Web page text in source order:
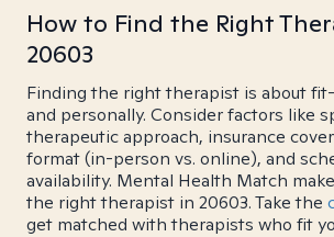
How to Find the Right
20603
Finding the right therapist is about
and personally. Consider factors like
therapeutic approach, insurance
format (in-person vs. online), and
availability. Mental Health Match
the right therapist in 20603. Take the
get matched with therapists who fit